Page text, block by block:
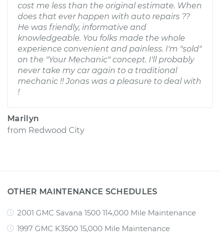
cost me less than the original estimate. When
does that ever happen with auto repairs ??
He was friendly, informative and
knowledgeable. You folks made the whole
experience convenient and painless. I'm "sold"
on the "Your Mechanic" concept. I'll probably
never take my car again to a traditional
mechanic !! Jonas was a pleasure to deal with
!
Marilyn
from Redwood City
OTHER MAINTENANCE SCHEDULES
2001 GMC Savana 1500 114,000 Mile Maintenance
1997 GMC K3500 15,000 Mile Maintenance